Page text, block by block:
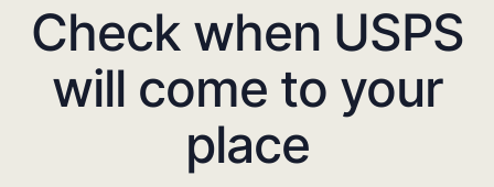
Check when USPS
will come to your
place